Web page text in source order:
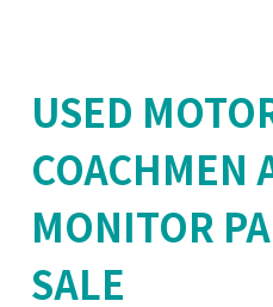
USED
COACHMEN
MONITOR
SALE